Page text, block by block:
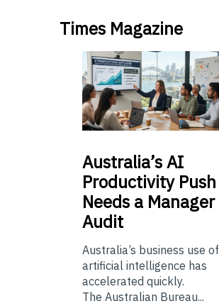
Times Magazine
Australia’sAI
Productivity Push
Needs a Manager
Audit
Australia’s business use of
artificial intelligence has
accelerated quickly.
The Australian Bureau...